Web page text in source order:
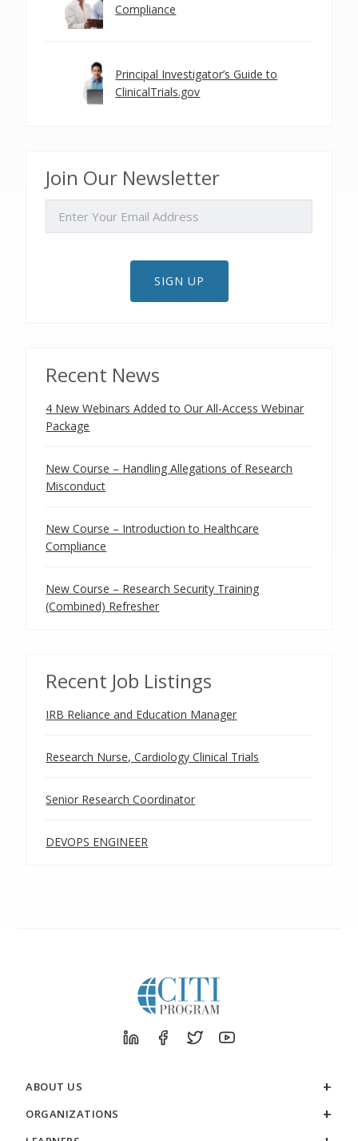
Compliance
Principal Investigator’s Guide to
ClinicalTrials.gov
Join Our Newsletter
SIGN UP
Recent News
4 New Webinars Added to Our All-Access Webinar
Package
New Course – Handling Allegations of Research
Misconduct
New Course – Introduction to Healthcare
Compliance
New Course – Research Security Training
(Combined) Refresher
Recent Job Listings
IRB Reliance and Education Manager
Research Nurse, Cardiology Clinical Trials
Senior Research Coordinator
DEVOPS ENGINEER
ABOUT US
ORGANIZATIONS